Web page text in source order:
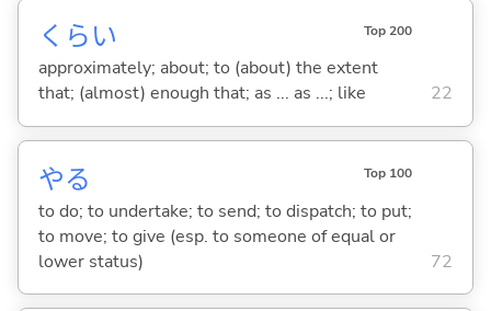
くらい Top 200
approximately; about; to (about) the extent
that; (almost) enough that; as ... as ...; like
22
やる Top 100
to do; to undertake; to send; to dispatch; to put;
to move; to give (esp. to someone of equal or
lower status)
72